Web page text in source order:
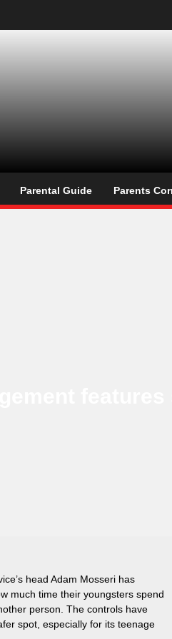
Parental Guide Parents
head Adam Mosseri has
much time their youngsters spend
person. The controls have
spot, especially for its teenage